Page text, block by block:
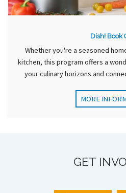
Dish! Book
Whether you're a seasoned
kitchen, this program offers a
your culinary horizons and
MORE
GET